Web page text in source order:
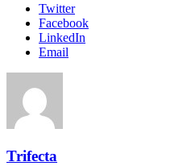
Twitter
Facebook
LinkedIn
Email
Trifecta